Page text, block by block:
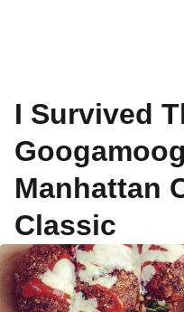
I Survived
Manhattan
Classic